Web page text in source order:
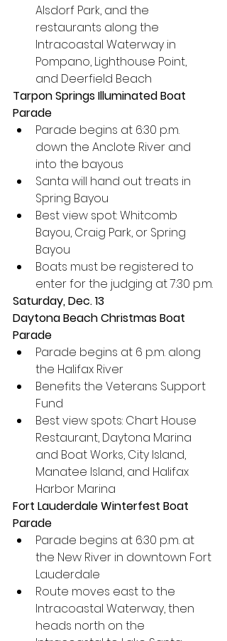
Alsdorf Park, and the
restaurants along the
Intracoastal Waterway in
Pompano, Lighthouse Point,
and Deerfield Beach
Tarpon Springs Illuminated Boat
Parade
Parade begins at 6:30 p.m.
down the Anclote River and
into the bayous
Santa will hand out treats in
Spring Bayou
Best view spot: Whitcomb
Bayou, Craig Park, or Spring
Bayou
Boats must be registered to
enter for the judging at 7:30 p.m.
Saturday, Dec. 13
Daytona Beach Christmas Boat
Parade
Parade begins at 6 p.m. along
the Halifax River
Benefits the Veterans Support
Fund
Best view spots: Chart House
Restaurant, Daytona Marina
and Boat Works, City Island,
Manatee Island, and Halifax
Harbor Marina
Fort Lauderdale Winterfest Boat
Parade
Parade begins at 6:30 p.m. at
the New River in downtown Fort
Lauderdale
Route moves east to the
Intracoastal Waterway, then
heads north on the